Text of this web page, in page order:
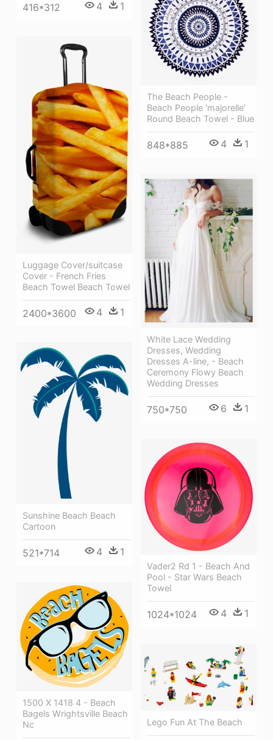
416*312 4 1
The Beach People -
Beach People 'majorelle'
Round Beach Towel - Blue
848*885 4 1
Luggage Cover/suitcase
Cover - French Fries
Beach Towel Beach Towel
2400*3600 4 1
White Lace Wedding
Dresses, Wedding
Dresses A-line, - Beach
Ceremony Flowy Beach
Wedding Dresses
750*750 6 1
Sunshine Beach Beach
Cartoon
521*714 4 1
Vader2 Rd 1 - Beach And
Pool - Star Wars Beach
Towel
1024*1024 4 1
1500 X 1418 4 - Beach
Bagels Wrightsville Beach
Nc
Lego Fun At The Beach